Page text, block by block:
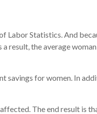
Labor Statistics. And
result, the average
for women. In
The end result is